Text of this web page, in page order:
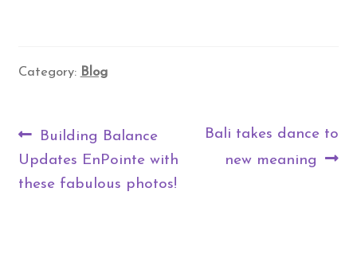
Category: Blog
Post
navigation
Previous
post:
Building Balance
Updates EnPointe with
these fabulous photos!
Next
post:
Bali takes dance to
new meaning